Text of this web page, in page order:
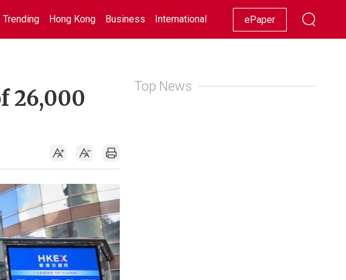
Trending Hong Kong Business International Racing Lifestyle Showbiz
ePaper
26,000
Top News